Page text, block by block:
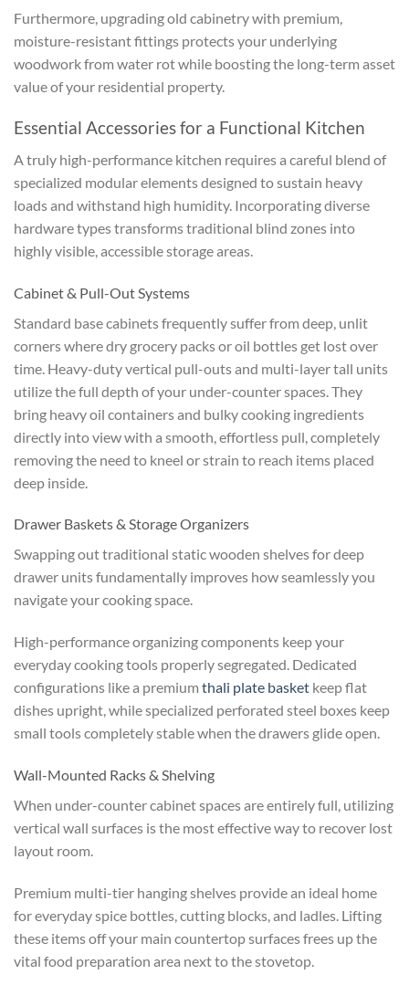
Furthermore, upgrading old cabinetry with premium,
moisture-resistant fittings protects your underlying
woodwork from water rot while boosting the long-term asset
value of your residential property.
Essential Accessories for a Functional Kitchen
A truly high-performance kitchen requires a careful blend of
specialized modular elements designed to sustain heavy
loads and withstand high humidity. Incorporating diverse
hardware types transforms traditional blind zones into
highly visible, accessible storage areas.
Cabinet & Pull-Out Systems
Standard base cabinets frequently suffer from deep, unlit
corners where dry grocery packs or oil bottles get lost over
time. Heavy-duty vertical pull-outs and multi-layer tall units
utilize the full depth of your under-counter spaces. They
bring heavy oil containers and bulky cooking ingredients
directly into view with a smooth, effortless pull, completely
removing the need to kneel or strain to reach items placed
deep inside.
Drawer Baskets & Storage Organizers
Swapping out traditional static wooden shelves for deep
drawer units fundamentally improves how seamlessly you
navigate your cooking space.
High-performance organizing components keep your
everyday cooking tools properly segregated. Dedicated
configurations like a premium thali plate basket keep flat
dishes upright, while specialized perforated steel boxes keep
small tools completely stable when the drawers glide open.
Wall-Mounted Racks & Shelving
When under-counter cabinet spaces are entirely full, utilizing
vertical wall surfaces is the most effective way to recover lost
layout room.
Premium multi-tier hanging shelves provide an ideal home
for everyday spice bottles, cutting blocks, and ladles. Lifting
these items off your main countertop surfaces frees up the
vital food preparation area next to the stovetop.